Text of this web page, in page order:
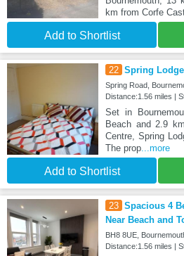
km from Corfe
Add to Shortlist
22 Spring Lodge
Spring Road,
Distance:1.56 miles |
Set in
Beach and 2.9
Centre, Spring
The prop...more
Add to Shortlist
23 Spacious 4
Near Beach and
BH8 8UE,
Distance:1.56 miles |